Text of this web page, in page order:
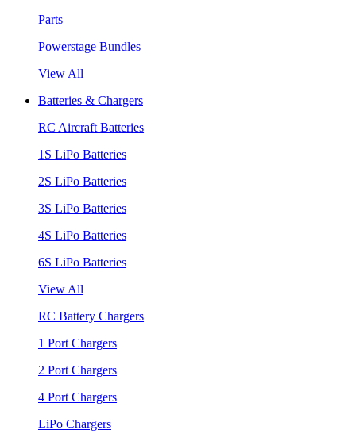
Parts
Powerstage Bundles
View All
Batteries & Chargers
RC Aircraft Batteries
1S LiPo Batteries
2S LiPo Batteries
3S LiPo Batteries
4S LiPo Batteries
6S LiPo Batteries
View All
RC Battery Chargers
1 Port Chargers
2 Port Chargers
4 Port Chargers
LiPo Chargers